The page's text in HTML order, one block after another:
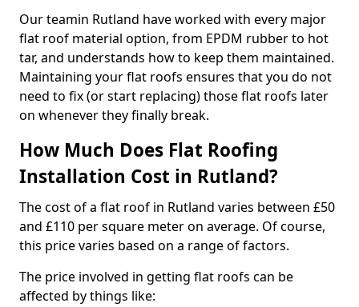
Our teamin Rutland have worked with every major
flat roof material option, from EPDM rubber to hot
tar, and understands how to keep them maintained.
Maintaining your flat roofs ensures that you do not
need to fix (or start replacing) those flat roofs later
on whenever they finally break.
How Much Does Flat Roofing
Installation Cost in Rutland?
The cost of a flat roof in Rutland varies between £50
and £110 per square meter on average. Of course,
this price varies based on a range of factors.
The price involved in getting flat roofs can be
affected by things like: